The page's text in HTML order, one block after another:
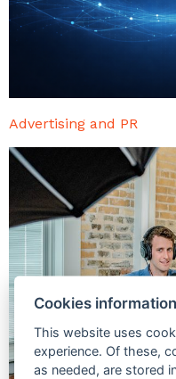
Advertising and PR
Cookies information
This website uses
experience. Of these,
as needed, are stored